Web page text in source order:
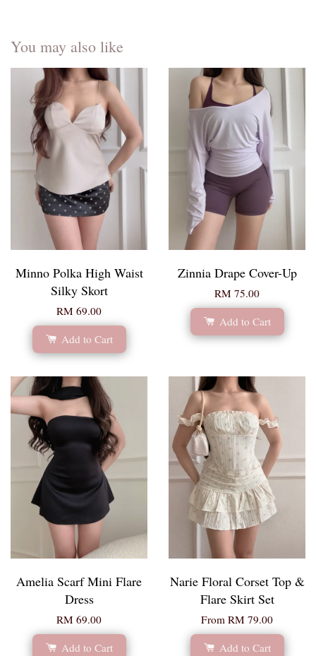
You may also like
Minno Polka High Waist
Silky Skort
RM 69.00
Add to Cart
Zinnia Drape Cover-Up
RM 75.00
Add to Cart
Amelia Scarf Mini Flare
Dress
RM 69.00
Add to Cart
Narie Floral Corset Top &
Flare Skirt Set
From RM 79.00
Add to Cart